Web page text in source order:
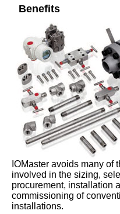
Benefits
IOMaster avoids many of
involved in the sizing,
procurement, installation
commissioning of
installations.